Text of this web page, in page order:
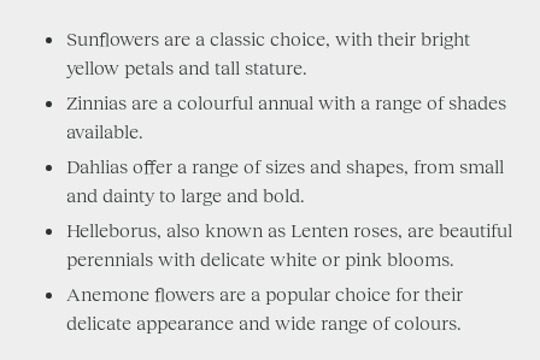
Sunflowers are a classic choice, with their bright
yellow petals and tall stature.
Zinnias are a colourful annual with a range of shades
available.
Dahlias offer a range of sizes and shapes, from small
and dainty to large and bold.
Helleborus, also known as Lenten roses, are beautiful
perennials with delicate white or pink blooms.
Anemone flowers are a popular choice for their
delicate appearance and wide range of colours.